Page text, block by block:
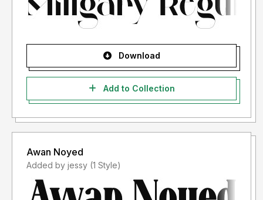
Download
Add to Collection
Awan Noyed
Added by jessy (1 Style)